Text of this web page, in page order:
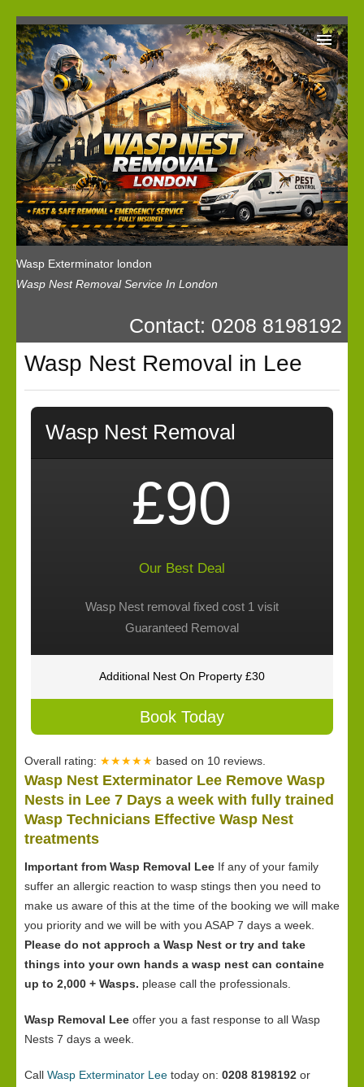
Wasp Exterminator london
Wasp Nest Removal Service In London
Wasp Exterminator London
Our Reviews
Privacy
News
Wasp Booking
Contact: 0208 8198192
Wasp Nest Removal in Lee
Wasp Nest Removal
£90
Our Best Deal
Wasp Nest removal fixed cost 1 visit
Guaranteed Removal
Additional Nest On Property £30
Book Today
Overall rating: ★★★★★ based on 10 reviews.
Wasp Nest Exterminator Lee Remove Wasp
Nests in Lee 7 Days a week with fully trained
Wasp Technicians Effective Wasp Nest
treatments
Important from Wasp Removal Lee If any of your family
suffer an allergic reaction to wasp stings then you need to
make us aware of this at the time of the booking we will make
you priority and we will be with you ASAP 7 days a week.
Please do not approch a Wasp Nest or try and take
things into your own hands a wasp nest can containe
up to 2,000 + Wasps. please call the professionals.
Wasp Removal Lee offer you a fast response to all Wasp
Nests 7 days a week.
Call Wasp Exterminator Lee today on: 0208 8198192 or